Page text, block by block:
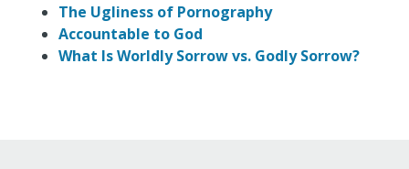
The Ugliness of Pornography
Accountable to God
What Is Worldly Sorrow vs. Godly Sorrow?